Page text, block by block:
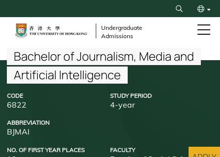
to
content
Search
Undergraduate
Admissions
Breadcrumb
Bachelor of Journalism, Media and
Artificial Intelligence
CODE
6822
STUDY PERIOD
4-year
ABBREVIATION
BJMAI
NO. OF FIRST YEAR PLACES FACULTY